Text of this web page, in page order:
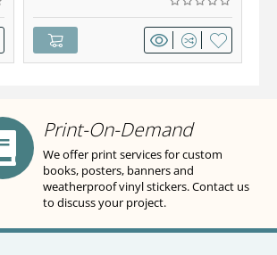
Print-On-Demand
We offer print services for custom
books, posters, banners and
weatherproof vinyl stickers. Contact us
to discuss your project.